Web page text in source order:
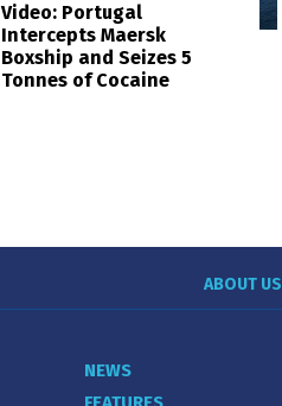
Video: Portugal
Intercepts Maersk
Boxship and Seizes 5
Tonnes of Cocaine
ABOUT US
NEWS